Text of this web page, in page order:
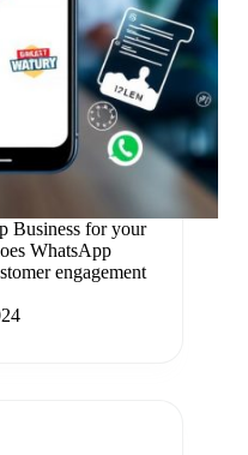
Business for your
WhatsApp
engagement